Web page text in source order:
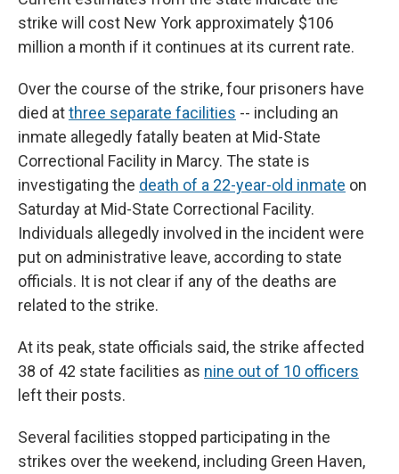
strike will cost New York approximately $106
million a month if it continues at its current rate.
Over the course of the strike, four prisoners have
died atthree separate facilities -- including an
inmate allegedly fatally beaten at Mid-State
Correctional Facility in Marcy. The state is
investigating the death of a 22-year-old inmate on
Saturday at Mid-State Correctional Facility.
Individuals allegedly involved in the incident were
put on administrative leave, according to state
officials. It is not clear if any of the deaths are
related to the strike.
At its peak, state officials said, the strike affected
38 of 42 state facilities as nine out of 10 officers
left their posts.
Several facilities stopped participating in the
strikes over the weekend, including Green Haven,